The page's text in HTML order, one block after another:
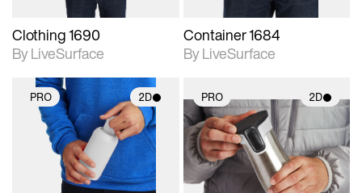
Clothing 1690
By LiveSurface
Container 1684
By LiveSurface
PRO 2D
2D scene with
photographic details.
Includes support for
materials and lighting.
PRO 2D
2D scene with
photographic details.
Includes support for
materials and lighting.